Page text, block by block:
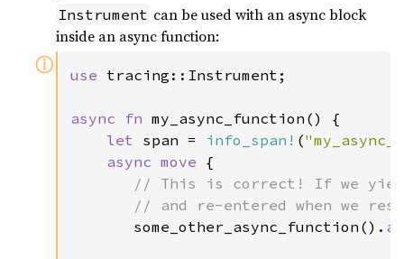
Instrument can be used with an async block
inside an async function:
ⓘ use tracing::Instrument;
async fn my_async_function() {
let span = info_span! (
async move {
// This is correct! If we
// and re-entered when we
some_other_async_function().